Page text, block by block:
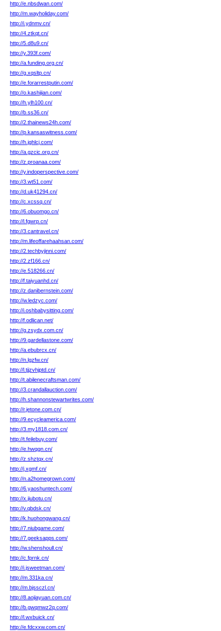
http://e.nbsdwan.com/
http://m.wayholiday.com/
http://i.ydnmv.cn/
http://4.ztkqt.cn/
http://5.d8u9.cn/
http://y.393f.com/
http://a.funding.org.cn/
http://g.xqsltp.cn/
http://e.forarrestputin.com/
http://o.kashijian.com/
http://h.ylh100.cn/
http://b.ss36.cn/
http://2.thainews24h.com/
http://p.kansaswitness.com/
http://h.jghlcj.com/
http://a.gzcic.org.cn/
http://z.proanaa.com/
http://y.indoperspective.com/
http://3.wt51.com/
http://d.uk41294.cn/
http://c.xcssq.cn/
http://6.obuomgo.cn/
http://l.fgwrp.cn/
http://3.cantravel.cn/
http://m.lifeoffarehaahsan.com/
http://2.techbyjinni.com/
http://2.zf166.cn/
http://e.518266.cn/
http://f.taiyuanhd.cn/
http://z.danibernstein.com/
http://w.ledzyc.com/
http://i.oshbabysitting.com/
http://f.odlican.net/
http://g.zsydx.com.cn/
http://9.gardellastone.com/
http://a.ebubrcx.cn/
http://n.lgzfw.cn/
http://l.tjjzvhjptd.cn/
http://t.abilenecraftsman.com/
http://3.crandallauction.com/
http://h.shannonstewartwrites.com/
http://r.jetone.com.cn/
http://9.ecycleamerica.com/
http://3.my1818.com.cn/
http://t.feilebuy.com/
http://e.hwqgn.cn/
http://z.shztqx.cn/
http://j.xgmf.cn/
http://n.a2homegrown.com/
http://6.yaoshuntech.com/
http://x.jiubotu.cn/
http://v.qbdsk.cn/
http://k.huohongwang.cn/
http://7.niubgame.com/
http://7.geeksapps.com/
http://w.shenshoull.cn/
http://c.fprnk.cn/
http://i.jsweetman.com/
http://m.331ka.cn/
http://m.bjssczl.cn/
http://8.aojiayuan.com.cn/
http://b.gwqmwz2q.com/
http://l.wxbuick.cn/
http://e.fdcxxw.com.cn/